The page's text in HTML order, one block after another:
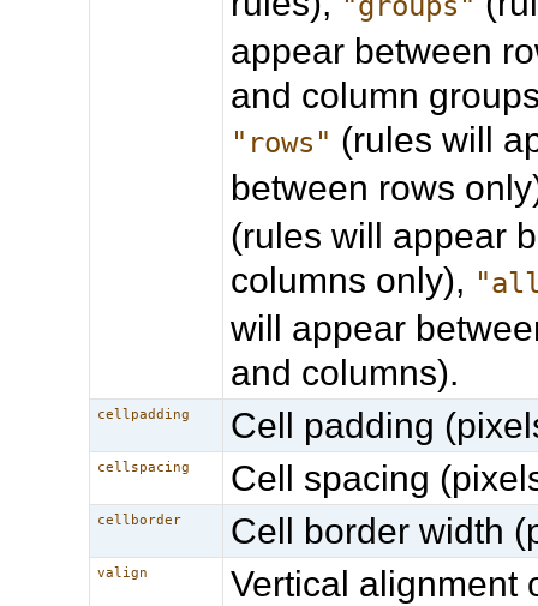
appear between
and column
"rows" (rules will
between rows
(rules will appear
columns only),
will appear
and columns).
cellpadding Cell padding
cellspacing Cell spacing
cellborder Cell border width
valign
Vertical alignment